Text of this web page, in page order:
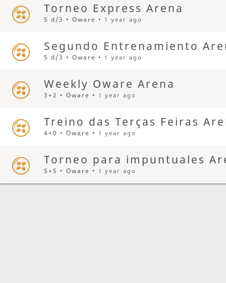
Torneo Express Arena
5 d/3 • Oware • 1 year ago
Segundo Entrenamiento
5 d/3 • Oware • 1 year ago
Weekly Oware Arena
3+2 • Oware • 1 year ago
Treino das Terças Feiras
4+0 • Oware • 1 year ago
Torneo para impuntuales
5+5 • Oware • 1 year ago